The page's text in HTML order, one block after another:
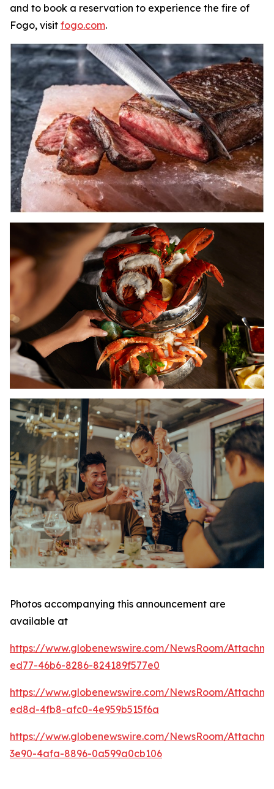
and to book a reservation to experience the fire of
Fogo, visit fogo.com.
Photos accompanying this announcement are
available at
https://www.globenewswire.com/NewsRoom/
ed77-46b6-8286-824189f577e0
https://www.globenewswire.com/NewsRoom/
ed8d-4fb8-afc0-4e959b515f6a
https://www.globenewswire.com/NewsRoom/
3e90-4afa-8896-0a599a0cb106